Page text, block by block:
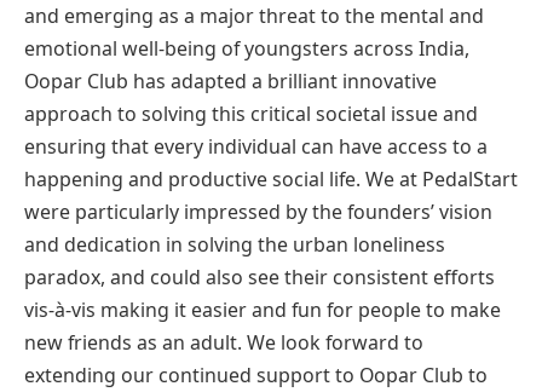
and emerging as a major threat to the mental and
emotional well-being of youngsters across India,
Oopar Club has adapted a brilliant innovative
approach to solving this critical societal issue and
ensuring that every individual can have access to a
happening and productive social life. We at PedalStart
were particularly impressed by the founders’ vision
and dedication in solving the urban loneliness
paradox, and could also see their consistent efforts
vis-à-vis making it easier and fun for people to make
new friends as an adult. We look forward to
extending our continued support to Oopar Club to